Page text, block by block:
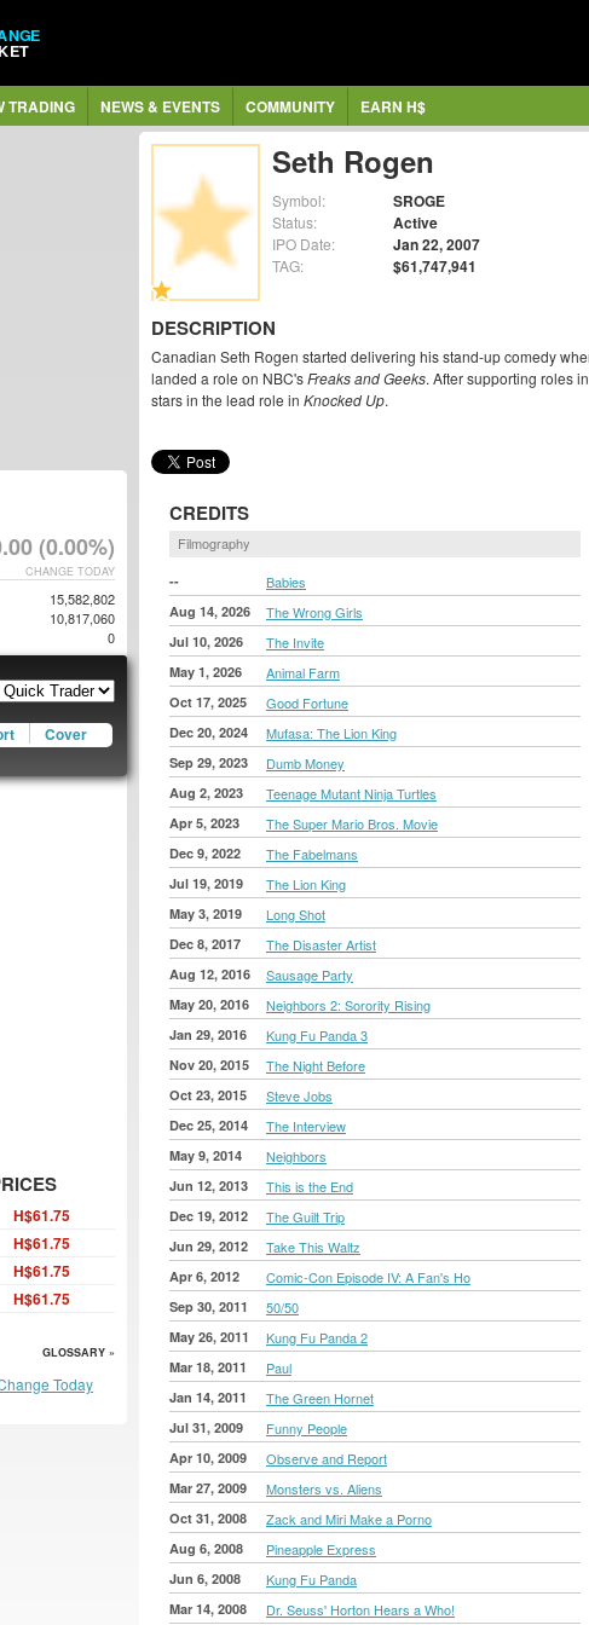
TRADING NEWS & EVENTS COMMUNITY EARN H$
Seth Rogen
Symbol: SROGE
Status: Active
IPO Date: Jan 22, 2007
TAG: $61,747,941
DESCRIPTION
Canadian Seth Rogen started delivering his stand-up comedy
landed a role on NBC'sFreaks and Geeks. After supporting roles in
stars in the lead role in Knocked Up.
CREDITS
Filmography
-- Babies
Aug 14, 2026 The Wrong Girls
Jul 10, 2026 The Invite
May 1, 2026 Animal Farm
Oct 17, 2025 Good Fortune
Dec 20, 2024 Mufasa: The Lion King
Sep 29, 2023 Dumb Money
Aug 2, 2023 Teenage Mutant Ninja Turtles
Apr 5, 2023 The Super Mario Bros. Movie
Dec 9, 2022 The Fabelmans
Jul 19, 2019 The Lion King
May 3, 2019 Long Shot
Dec 8, 2017 The Disaster Artist
Aug 12, 2016 Sausage Party
May 20, 2016 Neighbors 2: Sorority Rising
Jan 29, 2016 Kung Fu Panda 3
Nov 20, 2015 The Night Before
Oct 23, 2015 Steve Jobs
Dec 25, 2014 The Interview
May 9, 2014 Neighbors
Jun 12, 2013 This is the End
Dec 19, 2012 The Guilt Trip
Jun 29, 2012 Take This Waltz
Apr 6, 2012 Comic-Con Episode IV: A Fan's Ho
Sep 30, 2011 50/50
May 26, 2011 Kung Fu Panda 2
Mar 18, 2011 Paul
Jan 14, 2011 The Green Hornet
Jul 31, 2009 Funny People
Apr 10, 2009 Observe and Report
Mar 27, 2009 Monsters vs. Aliens
Oct 31, 2008 Zack and Miri Make a Porno
Aug 6, 2008 Pineapple Express
Jun 6, 2008 Kung Fu Panda
Mar 14, 2008 Dr. Seuss' Horton Hears a Who!
(0.00%)
CHANGE TODAY
15,582,802
10,817,060
0
Cover
H$61.75
H$61.75
H$61.75
H$61.75
GLOSSARY »
Today